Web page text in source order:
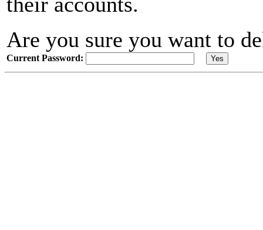
Are you sure you want to
Current Password: